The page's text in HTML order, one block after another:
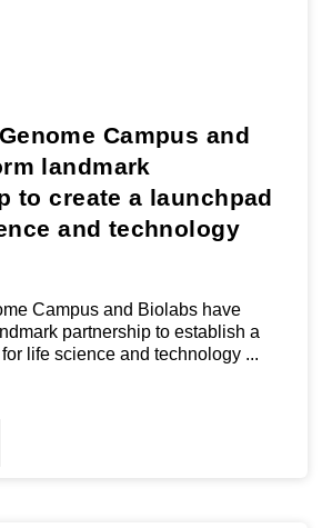
Campus and
landmark
to create a launchpad
and technology
Campus and Biolabs have
partnership to establish a
life science and technology ...